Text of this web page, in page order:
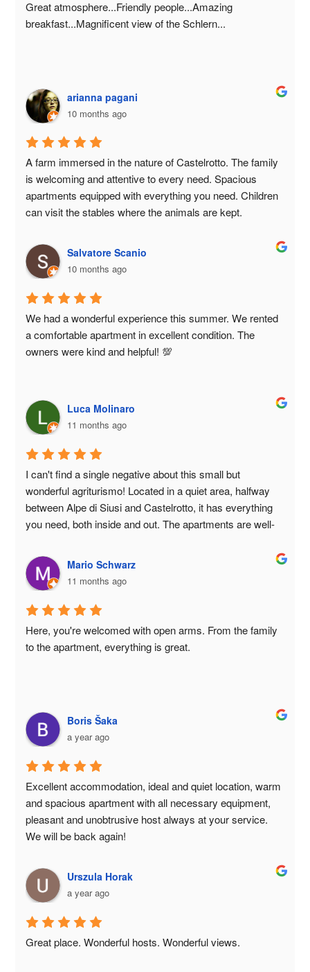
calves.Upon request, breakfast is promptly providedwith
fresh milk, yogurt, and other products that make
Great atmosphere...Friendly people...Amazing
breakfast...Magnificent view of the Schlern...
arianna pagani
10 months ago
A farm immersed in the nature of Castelrotto. The family
is welcoming and attentive to every need. Spacious
apartments equipped with everything you need. Children
can visit the stables where the animals are kept.
Salvatore Scanio
10 months ago
We had a wonderful experience this summer. We rented
a comfortable apartment in excellent condition. The
owners were kind and helpful! 💯
Luca Molinaro
11 months ago
I can't find a single negative about this small but
wonderful agriturismo! Located in a quiet area, halfway
between Alpe di Siusi and Castelrotto, it has everything
you need, both inside and out. The apartments are well-
outdoor areas with children's playground and visit the
stables. The owners are kind, helpful, and always ready
to answer any questions or requests. I'd say it was an
excellent holiday!
Mario Schwarz
11 months ago
Here, you're welcomed with open arms. From the family
to the apartment, everything is great.
Boris Šaka
a year ago
Excellent accommodation, ideal and quiet location, warm
and spacious apartment with all necessary equipment,
pleasant and unobtrusive host always at your service.
We will be back again!
Urszula Horak
a year ago
Great place. Wonderful hosts. Wonderful views.